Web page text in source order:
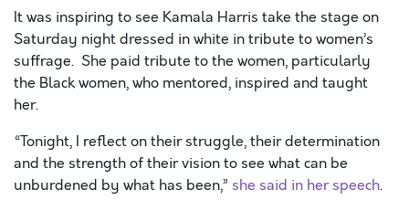
It was inspiring to see Kamala Harris take the stage on
Saturday night dressed in white in tribute to women’s
suffrage. She paid tribute to the women, particularly
the Black women, who mentored, inspired and taught
her.
“Tonight, I reflect on their struggle, their determination
and the strength of their vision to see what can be
unburdened by what has been,” she said in her speech.